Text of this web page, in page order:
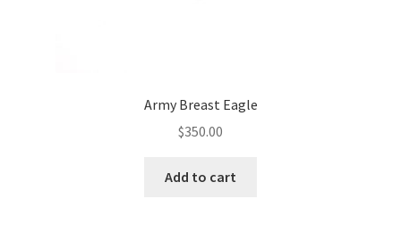
Army Breast Eagle
$350.00
Add to cart